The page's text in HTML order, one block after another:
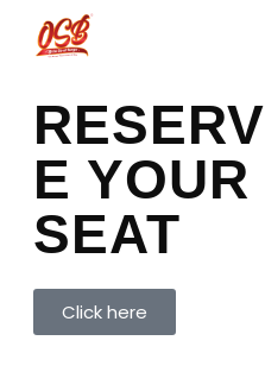
RESERV
E YOUR
SEAT
Click here